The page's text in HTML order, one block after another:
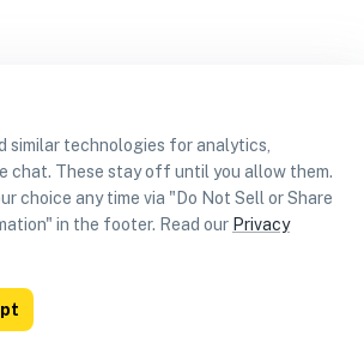
similar technologies for analytics,
chat. These stay off until you allow them.
choice any time via "Do Not Sell or Share
in the footer. Read our Privacy
List